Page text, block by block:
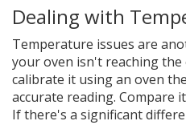
Dealing with
Temperature issues are
your oven isn't reaching
calibrate it using an oven
accurate reading. Compare
If there's a significant